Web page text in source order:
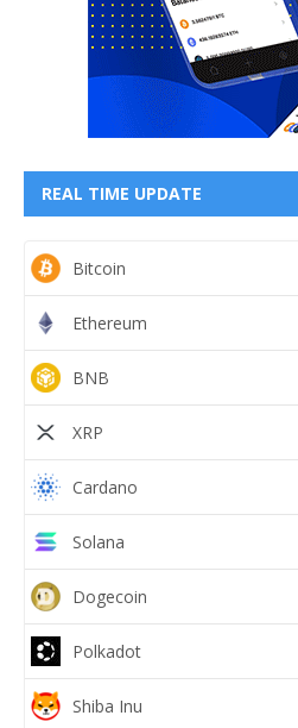
REAL TIME UPDATE
Bitcoin
Ethereum
BNB
XRP
Cardano
Solana
Dogecoin
Polkadot
Shiba Inu